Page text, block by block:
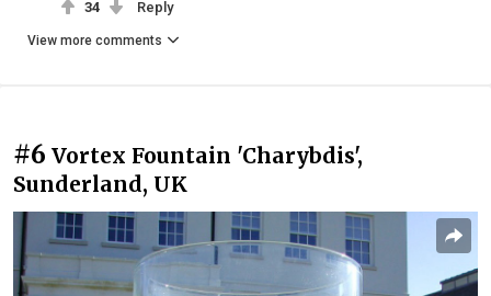
34 Reply
View more comments
#6 Vortex Fountain 'Charybdis',
Sunderland, UK